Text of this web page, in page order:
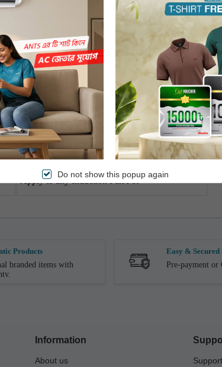
High Quality Plate
220-240 Volt, 50 Hz
Yes
4 hours timer
Easy to operate
1.5M power cord
Apply to any Induction Pan/Pot
Products
branded items with
Easy & Secured
Pre-payment or
Information
About us
Do not show this popup again